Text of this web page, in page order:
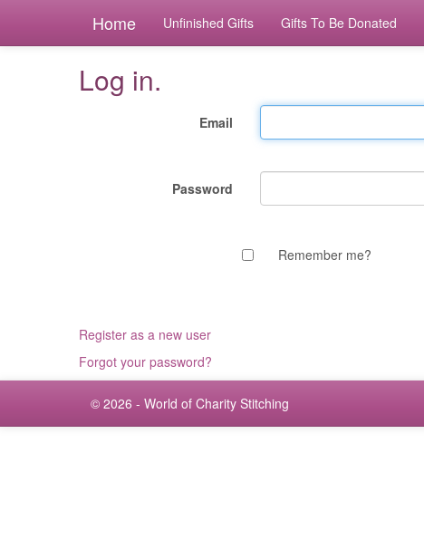
Home Unfinished Gifts Gifts To Be Donated
Log in.
Email
Password
Remember me?
Register as a new user
Forgot your password?
© 2026 - World of Charity Stitching